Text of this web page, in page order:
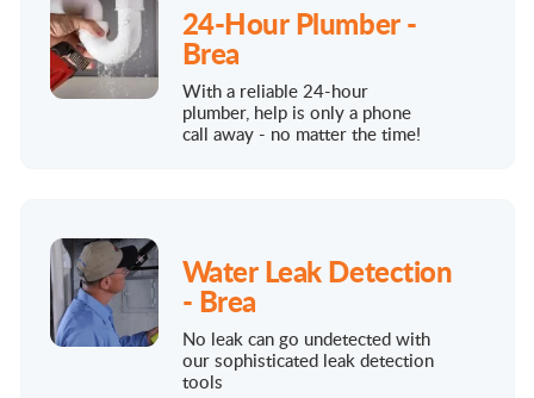
24-Hour Plumber -
Brea
With a reliable 24-hour
plumber, help is only a phone
call away - no matter the time!
Water Leak Detection
- Brea
No leak can go undetected with
our sophisticated leak detection
tools